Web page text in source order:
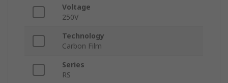
Voltage
250V
Technology
Carbon Film
Series
RS